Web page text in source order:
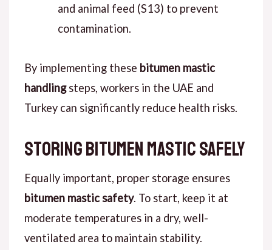
and animal feed (S13) to prevent
contamination.
By implementing these bitumen mastic
handlingsteps, workers in the UAE and
Turkey can significantly reduce health risks.
Storing Bitumen Mastic Safely
Equally important, proper storage ensures
bitumen mastic safety. To start, keep it at
moderate temperatures in a dry, well-
ventilated area to maintain stability.